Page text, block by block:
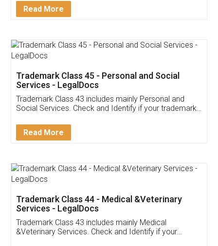
Download Our Mobile
App available on:
Customer Testimonials
Akhil Chennupati